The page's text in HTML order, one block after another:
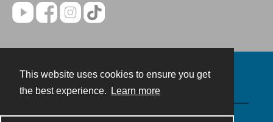
This website uses cookies to ensure you get
the best experience.
Learn more